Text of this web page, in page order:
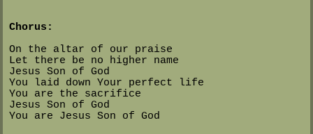
Chorus:
On the altar of our praise
Let there be no higher name
Jesus Son of God
You laid down Your perfect life
You are the sacrifice
Jesus Son of God
You are Jesus Son of God